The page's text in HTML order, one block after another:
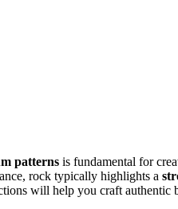
patterns is fundamental for
rock typically highlights a
will help you craft authentic